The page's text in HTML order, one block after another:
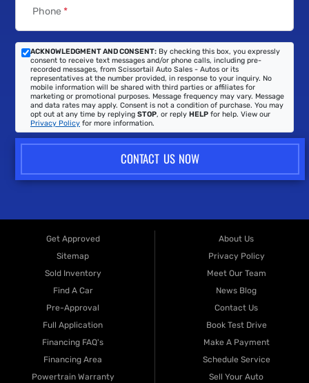
Phone *
ACKNOWLEDGMENT AND CONSENT: By checking this box, you expressly
consent to receive text messages and/or phone calls, including pre-
recorded messages, from Scissortail Auto Sales - Autos or its
representatives at the number provided, in response to your inquiry. No
mobile information will be shared with third parties or affiliates for
marketing or promotional purposes. Message frequency may vary. Message
and data rates may apply. Consent is not a condition of purchase. You may
opt out at any time by replying STOP, or reply HELP for help. View our
Privacy Policy for more information.
CONTACT US NOW
Get Approved
Sitemap
Sold Inventory
Find A Car
Pre-Approval
Full Application
Financing FAQ's
Financing Area
Powertrain Warranty
About Us
Privacy Policy
Meet Our Team
News Blog
Contact Us
Book Test Drive
Make A Payment
Schedule Service
Sell Your Auto